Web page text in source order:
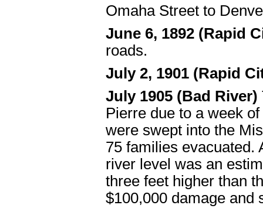
Omaha Street to
June 6, 1892 (Rapid
roads.
July 2, 1901 (Rapid
July 1905 (Bad River)
Pierre due to a week
were swept into the
75 families evacuated.
river level was an
three feet higher than
$100,000 damage and